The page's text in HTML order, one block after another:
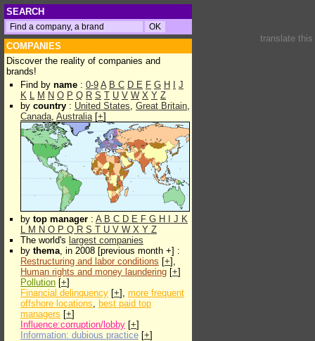
SEARCH
COMPANIES
Discover the reality of companies and
brands!
Find by name : 0-9 A B C D E F G H
J
K L M N O P Q R S T U V W X Y Z
by country : United States, Great Britain,
Canada, Australia[+]
by top manager : A B C D E F G H J K
L M N O P Q R S T U V W X Y Z
The world's largest companies
by thema, in 2008 [previous month +] :
Restructuring and labor conditions [+],
Human rights and money laundering [+]
Pollution [+]
Financial delinquency [+], more frequent
offshore locations, best paid top
managers [+]
Influence:corruption/lobby [+]
Information: dubious practice [+]
translate